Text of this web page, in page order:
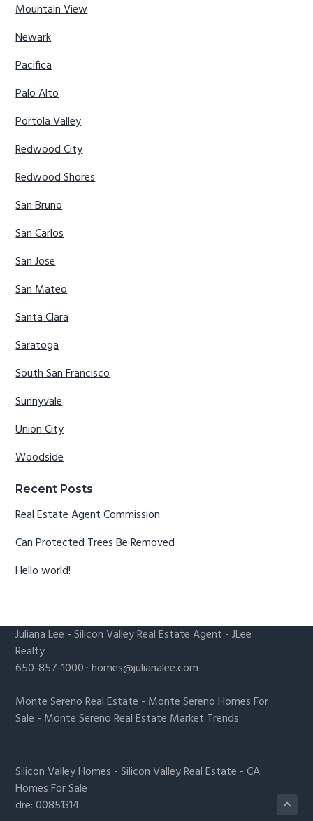
Mountain View
Newark
Pacifica
Palo Alto
Portola Valley
Redwood City
Redwood Shores
San Bruno
San Carlos
San Jose
San Mateo
Santa Clara
Saratoga
South San Francisco
Sunnyvale
Union City
Woodside
Recent Posts
Real Estate Agent Commission
Can Protected Trees Be Removed
Hello world!
Juliana Lee -Silicon Valley Real Estate Agent - JLee
Realty
650-857-1000 ·homes@julianalee.com
Monte Sereno Real Estate - Monte Sereno Homes For
Sale - Monte Sereno Real Estate Market Trends
Silicon Valley Homes -Silicon Valley Real Estate -CA
Homes For Sale
dre: 00851314